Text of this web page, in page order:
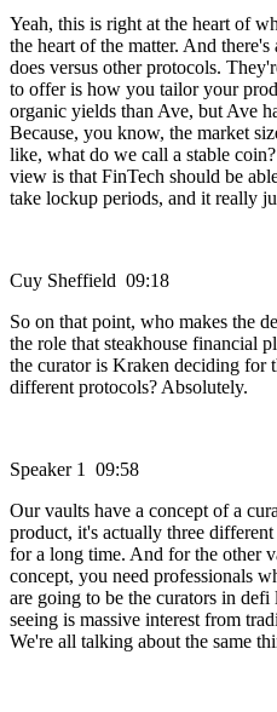
Yeah, this is right at the heart of
the heart of the matter. And
does versus other protocols.
to offer is how you tailor your
organic yields than Ave, but Ave
Because, you know, the market
like, what do we call a stable
view is that FinTech should be
take lockup periods, and it really
Cuy Sheffield 09:18
So on that point, who makes the
the role that steakhouse financial
the curator is Kraken deciding for
different protocols? Absolutely.
Speaker 1 09:58
Our vaults have a concept of a
product, it's actually three
for a long time. And for the other
concept, you need professionals
are going to be the curators in
seeing is massive interest from
We're all talking about the same